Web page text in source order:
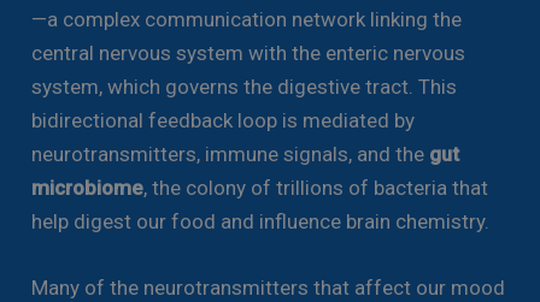
—a complex communication network linking the
central nervous system with the enteric nervous
system, which governs the digestive tract. This
bidirectional feedback loop is mediated by
neurotransmitters, immune signals, and the gut
microbiome, the colony of trillions of bacteria that
help digest our food and influence brain chemistry.
Many of the neurotransmitters that affect our mood